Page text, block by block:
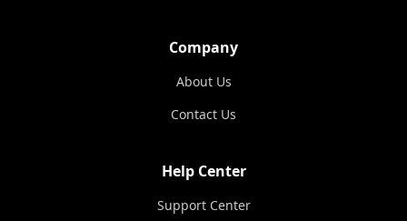
Company
About Us
Contact Us
Help Center
Support Center